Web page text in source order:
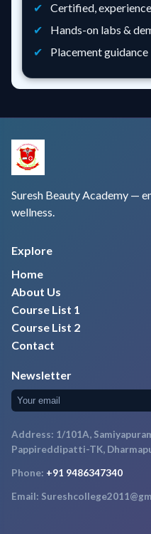
Certified,
Hands-on labs &
Placement guidance
Suresh Beauty Academy —
wellness.
Explore
Home
About Us
Course List 1
Course List 2
Contact
Newsletter
Address: 1/101A,
Pappireddipatti-TK,
Phone: +91 9486347340
Email: